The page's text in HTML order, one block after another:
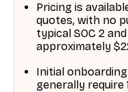
Pricing is
quotes, with no
typical SOC 2
approximately
Initial
generally require